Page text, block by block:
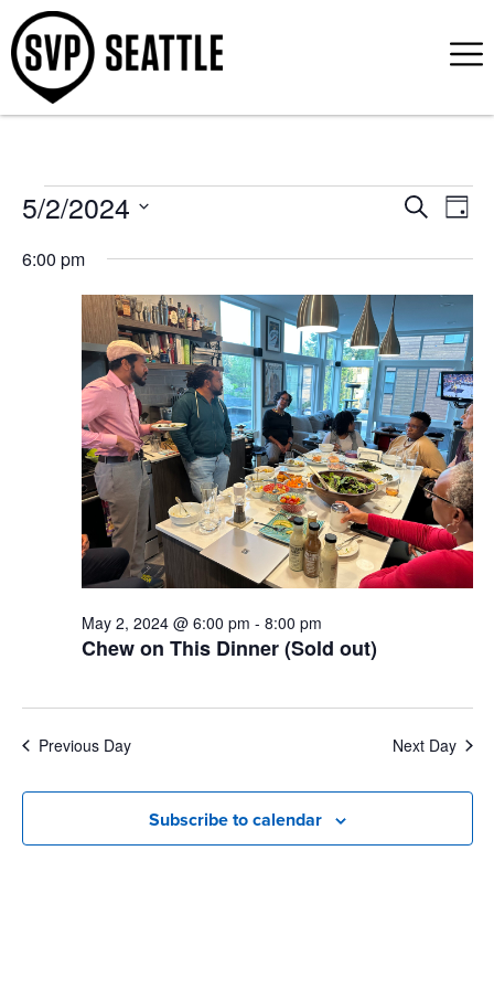
and
Search
Day
5/2/2024
date.
6:00 pm
Chew on This Dinner (Sold out)
May 2, 2024 @ 6:00 pm - 8:00 pm
Previous Day Next Day
Subscribe to calendar